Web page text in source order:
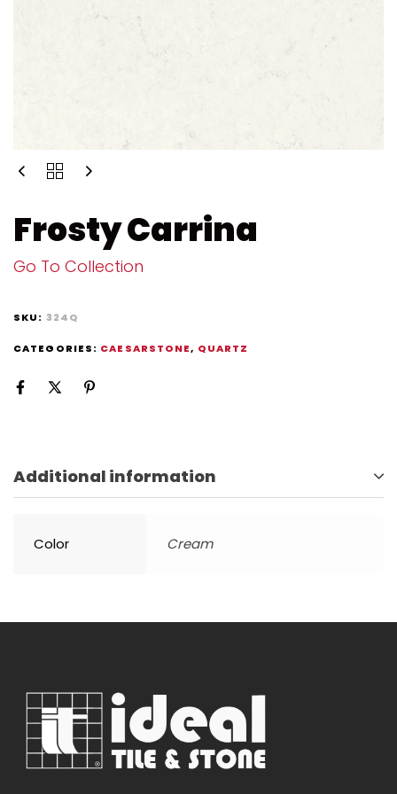
Frosty Carrina
Go To Collection
SKU: 324Q
CATEGORIES: CAESARSTONE, QUARTZ
Additional information
Color Cream